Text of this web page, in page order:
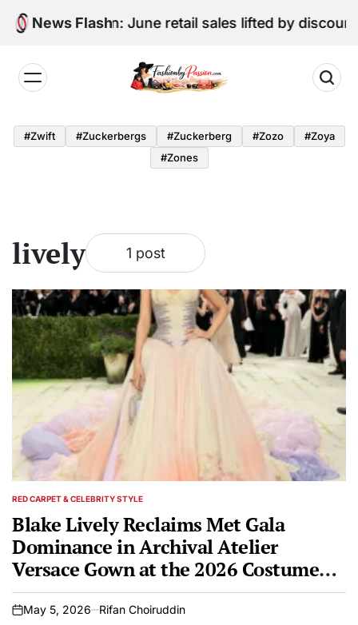
Skip
News Flash
Digital Edition: June retail sales lifted by
by
Passion
#zwift #zuckerbergs #zuckerberg #zozo
#zoya
#zones
lively 1 post
POSTED
RED CARPET & CELEBRITY STYLE
Blake Lively Reclaims Met Gala
Dominance in Archival Atelier
Versace Gown at the 2026 Costume
Institute Benefit
on
May 5, 2026 Rifan Choiruddin